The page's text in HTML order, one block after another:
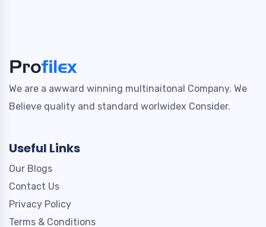
We are a awward winning multinaitonal Company. We
Believe quality and standard worlwidex Consider.
Useful Links
Our Blogs
Contact Us
Privacy Policy
Terms & Conditions